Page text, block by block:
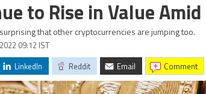
to Rise in Value
that other cryptocurrencies are jumping too.
09:12 IST
LinkedIn Reddit Email comment